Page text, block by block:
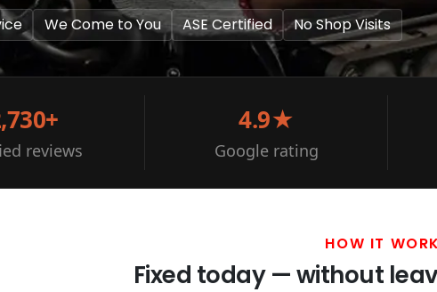
We Come to You ASE Certified No Shop Visits
reviews
4.9★
Google rating
HOW IT
Fixed today — without